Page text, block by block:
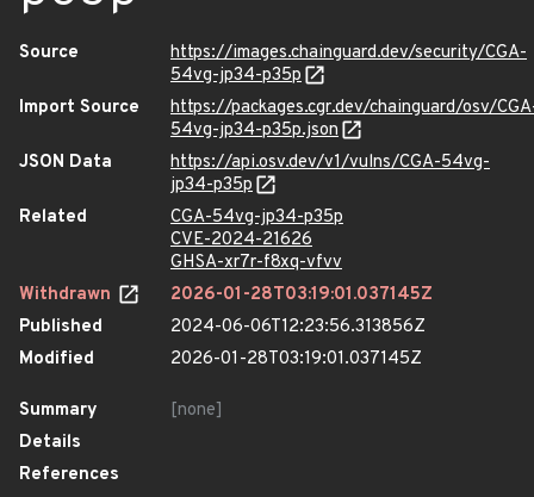
Source
https://images.chainguard.dev/security/CGA-
54vg-jp34-p35p
Import Source
https://packages.cgr.dev/chainguard/osv/
54vg-jp34-p35p.json
JSON Data
https://api.osv.dev/v1/vulns/CGA-54vg-
jp34-p35p
Related
CGA-54vg-jp34-p35p
CVE-2024-21626
GHSA-xr7r-f8xq-vfvv
Withdrawn
2026-01-28T03:19:01.037145Z
Published
2024-06-06T12:23:56.313856Z
Modified
2026-01-28T03:19:01.037145Z
Summary
[none]
Details
References